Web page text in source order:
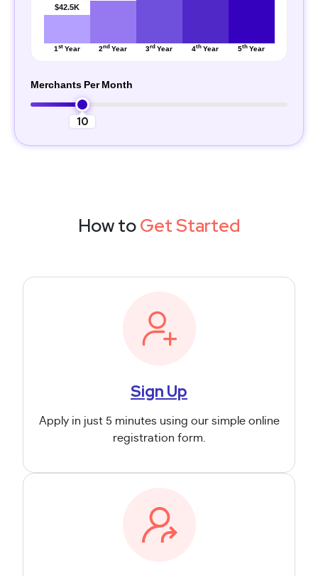
Merchants Per Month
10
$42.5K
1stYear 2nd Year 3rd Year 4th Year 5th Year
How toGet Started
Sign Up
Apply in just 5 minutes using our simple online
registration form.